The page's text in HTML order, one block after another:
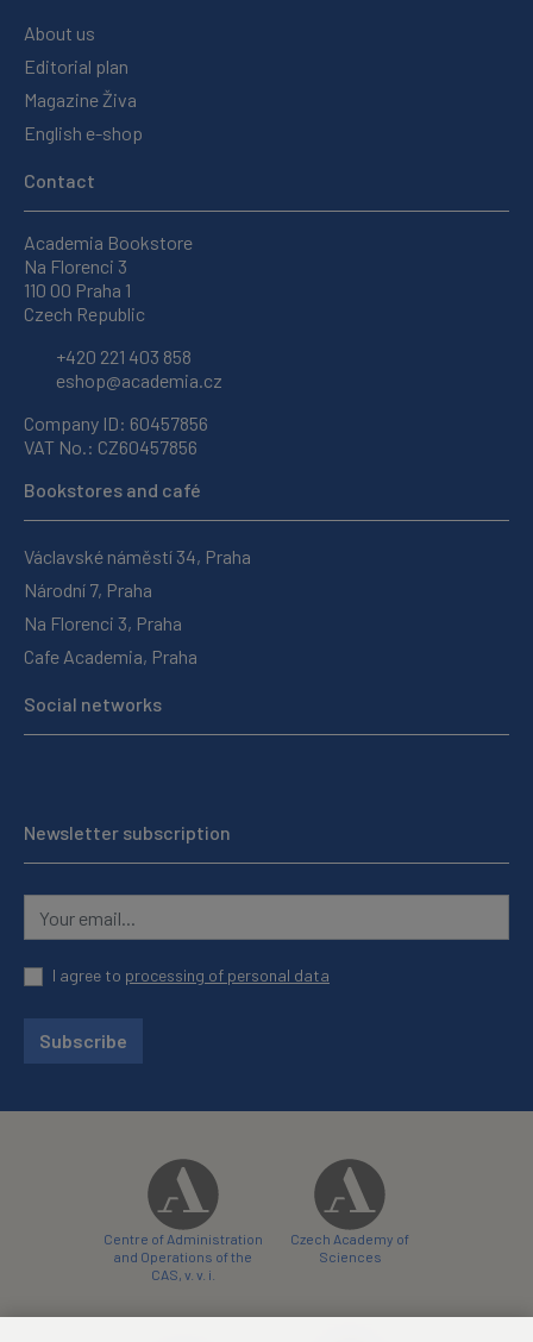
About us
Editorial plan
Magazine Živa
English e-shop
Contact
Academia Bookstore
Na Florenci 3
110 00 Praha 1
Czech Republic
+420 221 403 858
eshop@academia.cz
Company ID: 60457856
VAT No.: CZ60457856
Bookstores and café
Václavské náměstí 34, Praha
Národní 7, Praha
Na Florenci 3, Praha
Cafe Academia, Praha
Social networks
Newsletter subscription
I agree to processing of personal data
Subscribe
Centre of Administration
and Operations of the
CAS, v. v. i.
Czech Academy of
Sciences